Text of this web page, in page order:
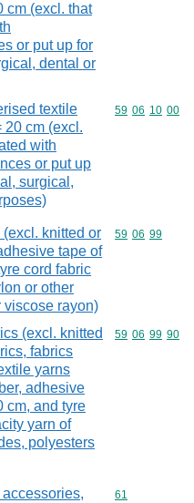
cm (excl. that
or put up for
dental or
textile
20 cm (excl.
with
or put up
surgical,
Commodity
59 06 10 00
knitted or
tape of
cord fabric
or other
viscose rayon)
Commodity
59 06 99
(excl. knitted
fabrics
yarns
adhesive
cm, and tyre
yarn of
polyesters
Commodity
59 06 99 90
Commodity
61